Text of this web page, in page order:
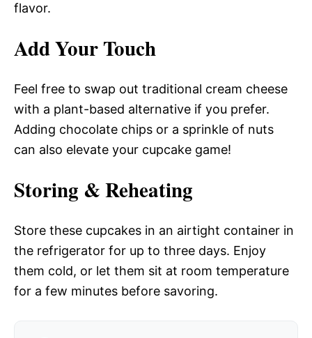
flavor.
Add Your Touch
Feel free to swap out traditional cream cheese
with a plant-based alternative if you prefer.
Adding chocolate chips or a sprinkle of nuts
can also elevate your cupcake game!
Storing & Reheating
Store these cupcakes in an airtight container in
the refrigerator for up to three days. Enjoy
them cold, or let them sit at room temperature
for a few minutes before savoring.